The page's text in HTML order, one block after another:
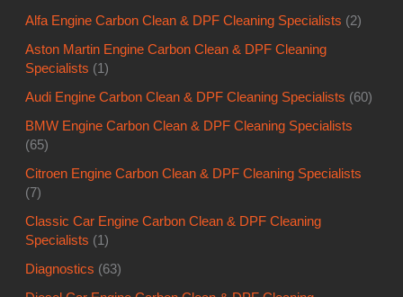
Alfa Engine Carbon Clean & DPF Cleaning Specialists (2)
Aston Martin Engine Carbon Clean & DPF Cleaning
Specialists (1)
Audi Engine Carbon Clean & DPF Cleaning Specialists (60)
BMW Engine Carbon Clean & DPF Cleaning Specialists
(65)
Citroen Engine Carbon Clean & DPF Cleaning Specialists
(7)
Classic Car Engine Carbon Clean & DPF Cleaning
Specialists (1)
Diagnostics (63)